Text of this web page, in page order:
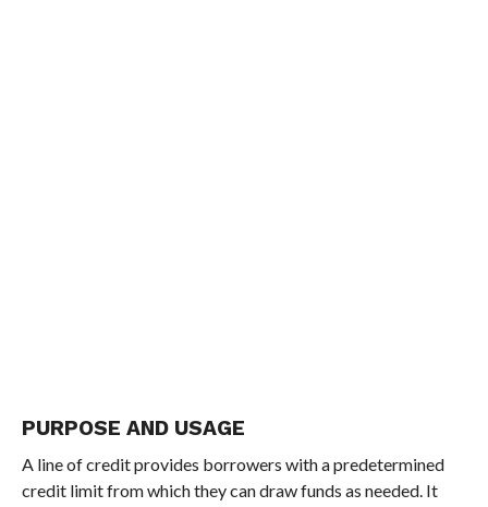
PURPOSE AND USAGE
A line of credit provides borrowers with a predetermined
credit limit from which they can draw funds as needed. It